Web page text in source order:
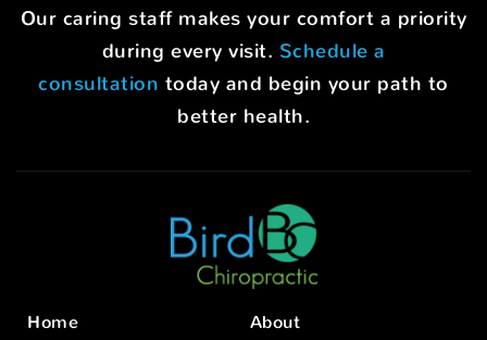
Our caring staff makes your comfort a priority
during every visit. Schedule a
consultation today and begin your path to
better health.
Home
About